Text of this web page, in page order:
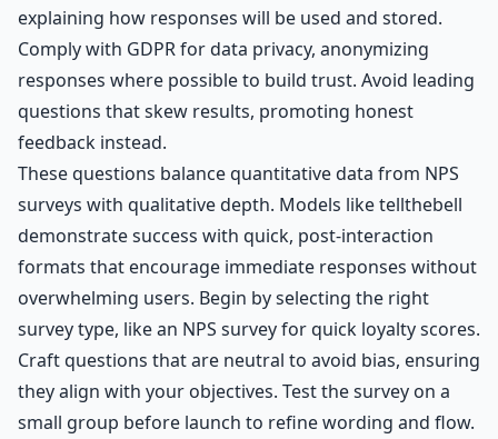
explaining how responses will be used and stored.
Comply with GDPR for data privacy, anonymizing
responses where possible to build trust. Avoid leading
questions that skew results, promoting honest
feedback instead.
These questions balance quantitative data from NPS
surveys with qualitative depth. Models like tellthebell
demonstrate success with quick, post-interaction
formats that encourage immediate responses without
overwhelming users. Begin by selecting the right
survey type, like an NPS survey for quick loyalty scores.
Craft questions that are neutral to avoid bias, ensuring
they align with your objectives. Test the survey on a
small group before launch to refine wording and flow.